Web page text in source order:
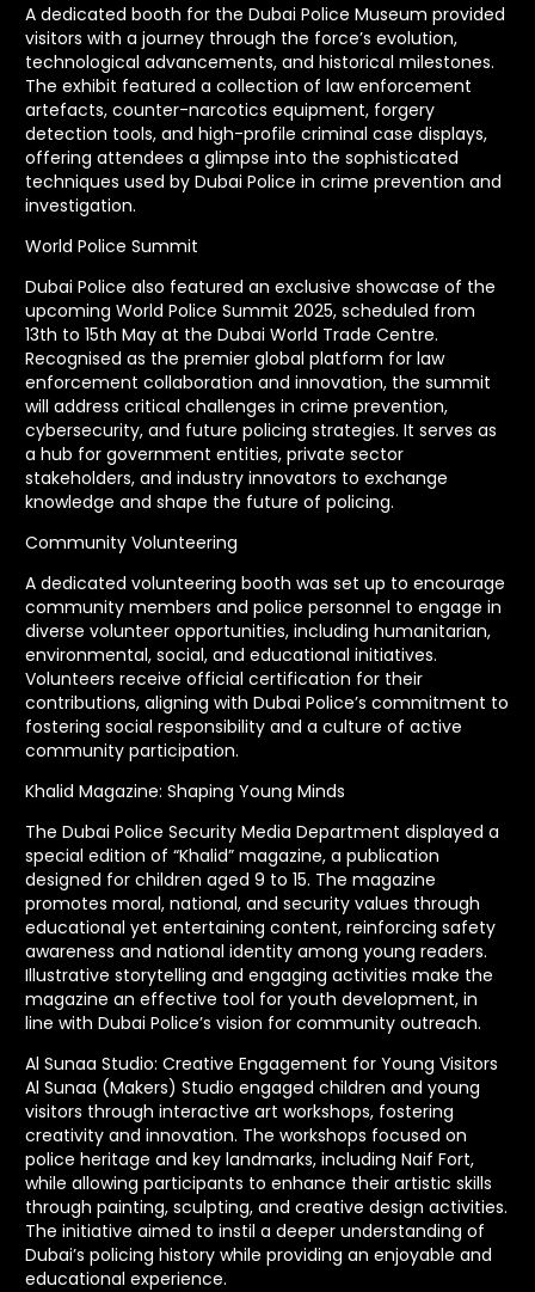
A dedicated booth for the Dubai Police Museum provided
visitors with a journey through the force’s evolution,
technological advancements, and historical milestones.
The exhibit featured a collection of law enforcement
artefacts, counter-narcotics equipment, forgery
detection tools, and high-profile criminal case displays,
offering attendees a glimpse into the sophisticated
techniques used by Dubai Police in crime prevention and
investigation.
World Police Summit
Dubai Police also featured an exclusive showcase of the
upcoming World Police Summit 2025, scheduled from
13th to 15th May at the Dubai World Trade Centre.
Recognised as the premier global platform for law
enforcement collaboration and innovation, the summit
will address critical challenges in crime prevention,
cybersecurity, and future policing strategies. It serves as
a hub for government entities, private sector
stakeholders, and industry innovators to exchange
knowledge and shape the future of policing.
Community Volunteering
A dedicated volunteering booth was set up to encourage
community members and police personnel to engage in
diverse volunteer opportunities, including humanitarian,
environmental, social, and educational initiatives.
Volunteers receive official certification for their
contributions, aligning with Dubai Police’s commitment to
fostering social responsibility and a culture of active
community participation.
Khalid Magazine: Shaping Young Minds
The Dubai Police Security Media Department displayed a
special edition of “Khalid” magazine, a publication
designed for children aged 9 to 15. The magazine
promotes moral, national, and security values through
educational yet entertaining content, reinforcing safety
awareness and national identity among young readers.
Illustrative storytelling and engaging activities make the
magazine an effective tool for youth development, in
line with Dubai Police’s vision for community outreach.
Al Sunaa Studio: Creative Engagement for Young Visitors
Al Sunaa (Makers) Studio engaged children and young
visitors through interactive art workshops, fostering
creativity and innovation. The workshops focused on
police heritage and key landmarks, including Naif Fort,
while allowing participants to enhance their artistic skills
through painting, sculpting, and creative design activities.
The initiative aimed to instil a deeper understanding of
Dubai’s policing history while providing an enjoyable and
educational experience.